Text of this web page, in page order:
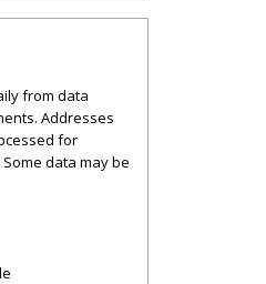
from data
Addresses
for
data may be